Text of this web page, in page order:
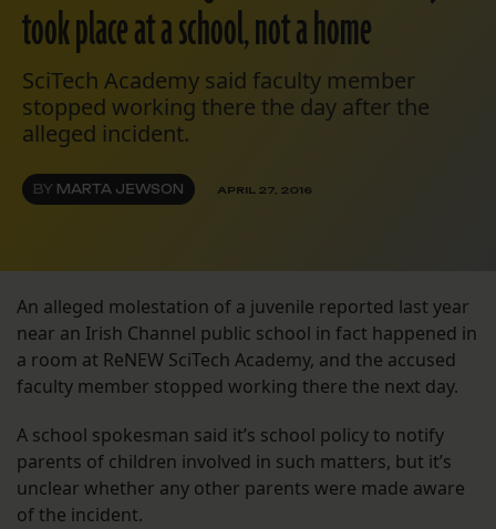
took place at a school, not a home
SciTech Academy said faculty member
stopped working there the day after the
alleged incident.
BY MARTA JEWSON APRIL 27, 2016
An alleged molestation of a juvenile reported last year
near an Irish Channel public school in fact happened in
a room at ReNEW SciTech Academy, and the accused
faculty member stopped working there the next day.
A school spokesman said it’s school policy to notify
parents of children involved in such matters, but it’s
unclear whether any other parents were made aware
of the incident.